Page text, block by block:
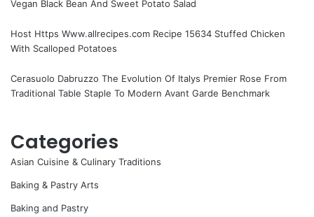
Vegan Black Bean And Sweet Potato Salad
Host Https Www.allrecipes.com Recipe 15634 Stuffed Chicken
With Scalloped Potatoes
Cerasuolo Dabruzzo The Evolution Of Italys Premier Rose From
Traditional Table Staple To Modern Avant Garde Benchmark
Categories
Asian Cuisine & Culinary Traditions
Baking & Pastry Arts
Baking and Pastry